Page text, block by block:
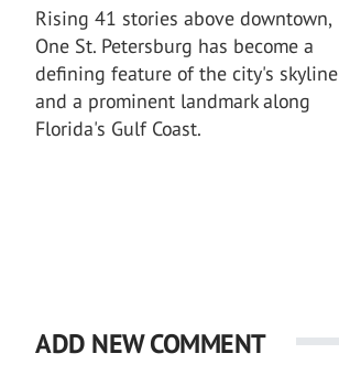
Rising 41 stories above downtown,
One St. Petersburg has become a
defining feature of the city's skyline
and a prominent landmark along
Florida's Gulf Coast.
ADD NEW COMMENT